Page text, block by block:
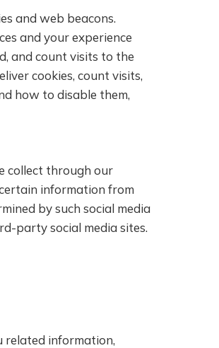
and web beacons.
and your experience
and count visits to the
cookies, count visits,
how to disable them,
collect through our
information from
by such social media
party social media sites.
related information,